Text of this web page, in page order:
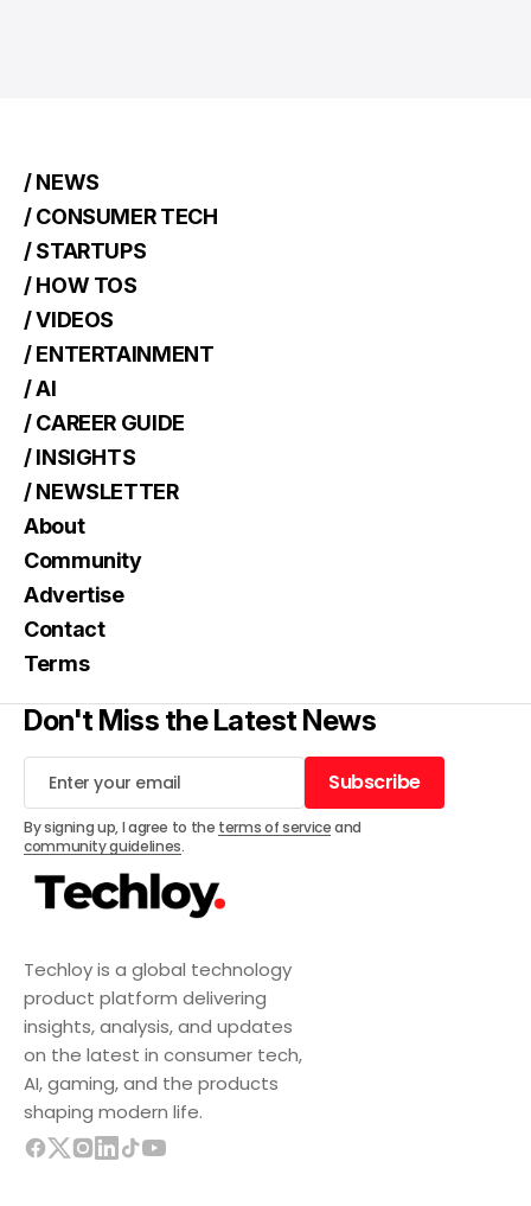
Techloy is a global technology
product platform delivering
insights, analysis, and updates
on the latest in consumer tech,
AI, gaming, and the products
shaping modern life.
/ NEWS
/ CONSUMER TECH
/ STARTUPS
/ HOW TOS
/ VIDEOS
/ ENTERTAINMENT
/ AI
/ CAREER GUIDE
/ INSIGHTS
/ NEWSLETTER
About
Community
Advertise
Contact
Terms
Don't Miss the Latest News
Subscribe
Subscribe
By signing up, I agree to the terms of serviceand
community guidelines.